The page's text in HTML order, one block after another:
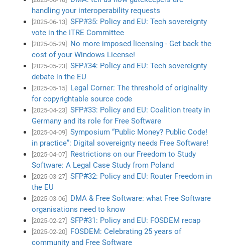
handling your interoperability requests
[2025-06-13]
SFP#35: Policy and EU: Tech sovereignty
vote in the ITRE Committee
[2025-05-29]
No more imposed licensing - Get back the
cost of your Windows License!
[2025-05-23]
SFP#34: Policy and EU: Tech sovereignty
debate in the EU
[2025-05-15]
Legal Corner: The threshold of originality
for copyrightable source code
[2025-04-23]
SFP#33: Policy and EU: Coalition treaty in
Germany and its role for Free Software
[2025-04-09]
Symposium “Public Money? Public Code!
in practice”: Digital sovereignty needs Free Software!
[2025-04-07]
Restrictions on our Freedom to Study
Software: A Legal Case Study from Poland
[2025-03-27]
SFP#32: Policy and EU: Router Freedom in
the EU
[2025-03-06]
DMA & Free Software: what Free Software
organisations need to know
[2025-02-27] SFP#31: Policy and EU: FOSDEM recap
[2025-02-20]
FOSDEM: Celebrating 25 years of
community and Free Software